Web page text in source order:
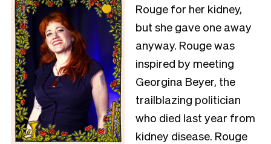
Rouge for her kidney,
but she gave one away
anyway. Rouge was
inspired by meeting
Georgina Beyer, the
trailblazing politician
who died last year from
kidney disease. Rouge